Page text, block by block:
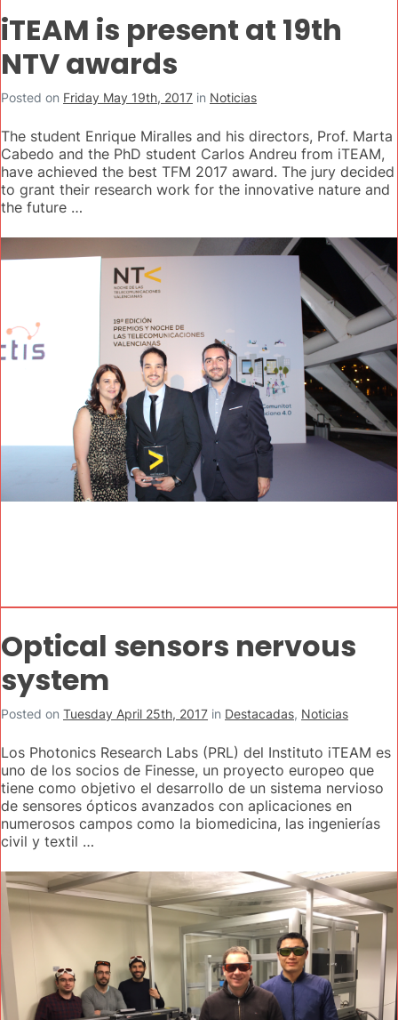
iTEAM is present at 19th
NTV awards
Posted on Friday May 19th, 2017 in Noticias
The student Enrique Miralles and his directors, Prof. Marta
Cabedo and the PhD student Carlos Andreu from iTEAM,
have achieved the best TFM 2017 award. The jury decided
to grant their research work for the innovative nature and
the future …
Optical sensors nervous
system
Posted on Tuesday April 25th, 2017 in Destacadas, Noticias
Los Photonics Research Labs (PRL) del Instituto iTEAM es
uno de los socios de Finesse, un proyecto europeo que
tiene como objetivo el desarrollo de un sistema nervioso
de sensores ópticos avanzados con aplicaciones en
numerosos campos como la biomedicina, las ingenierías
civil y textil …